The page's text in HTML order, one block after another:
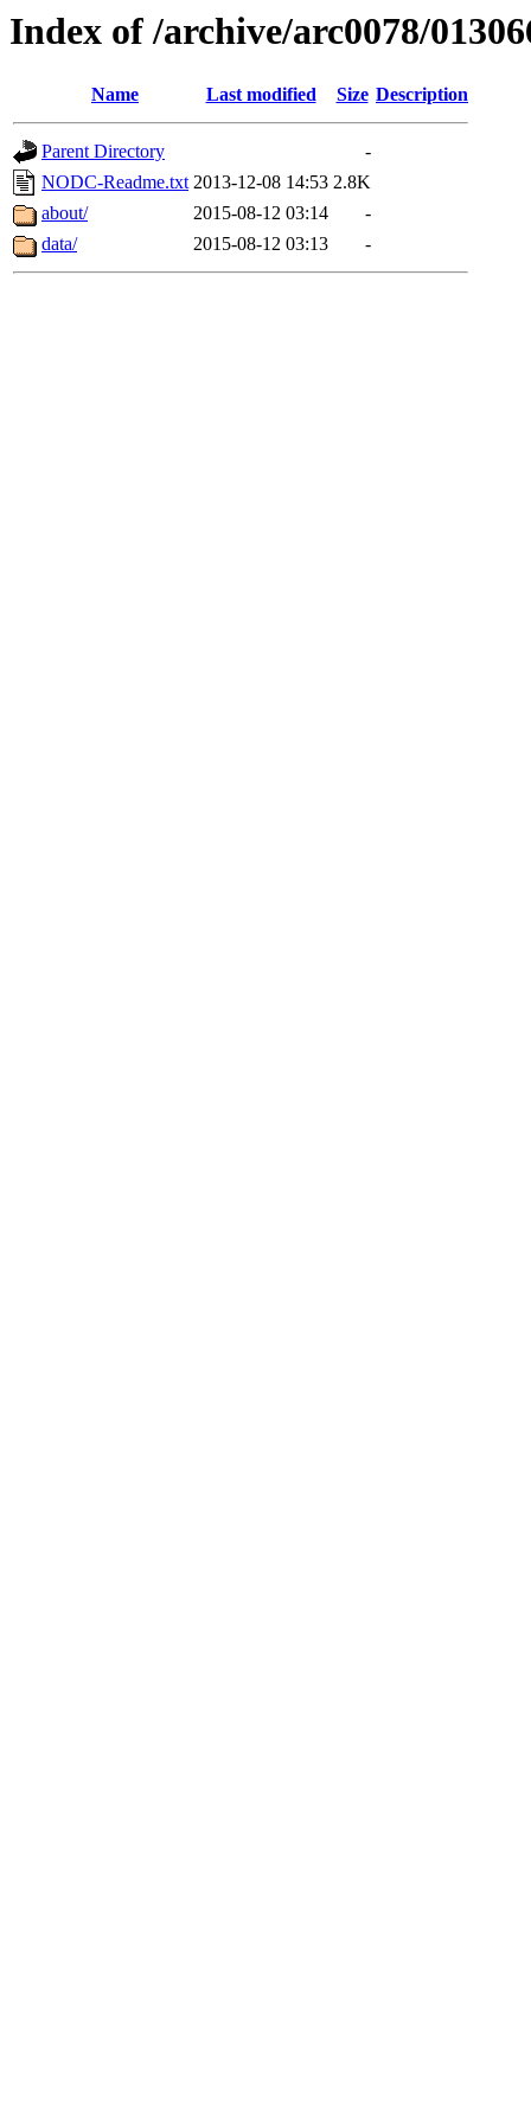
Index of /archive/arc0078/
Name Last modified Size Description
Parent Directory
-
NODC-Readme.txt 2013-12-08 14:53 2.8K
about/
2015-08-12 03:14
-
data/
2015-08-12 03:13 -